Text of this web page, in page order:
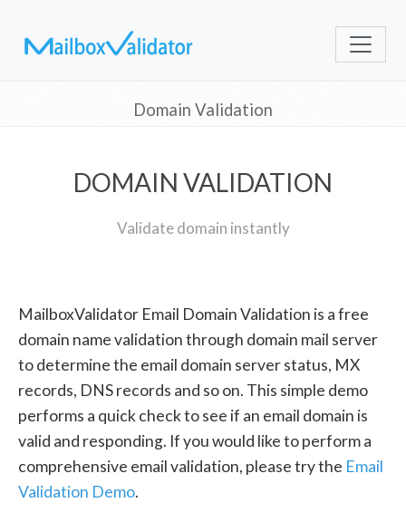
Domain Validation
DOMAIN VALIDATION
Validate domain instantly
MailboxValidator Email Domain Validation is a free
domain name validation through domain mail server
to determine the email domain server status, MX
records, DNS records and so on. This simple demo
performs a quick check to see if an email domain is
valid and responding. If you would like to perform a
comprehensive email validation, please try the Email
Validation Demo.